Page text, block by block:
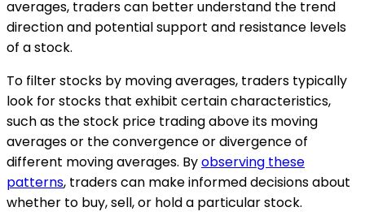
averages, traders can better understand the trend
direction and potential support and resistance levels
of a stock.
To filter stocks by moving averages, traders typically
look for stocks that exhibit certain characteristics,
such as the stock price trading above its moving
averages or the convergence or divergence of
different moving averages. Byobserving these
patterns, traders can make informed decisions about
whether to buy, sell, or hold a particular stock.